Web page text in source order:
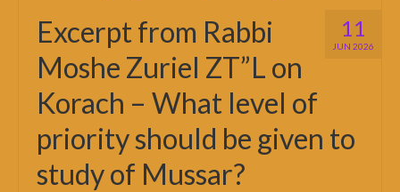
11
JUN 2026
Excerpt from Rabbi
Moshe Zuriel ZT”L on
Korach – What level of
priority should be given to
study of Mussar?